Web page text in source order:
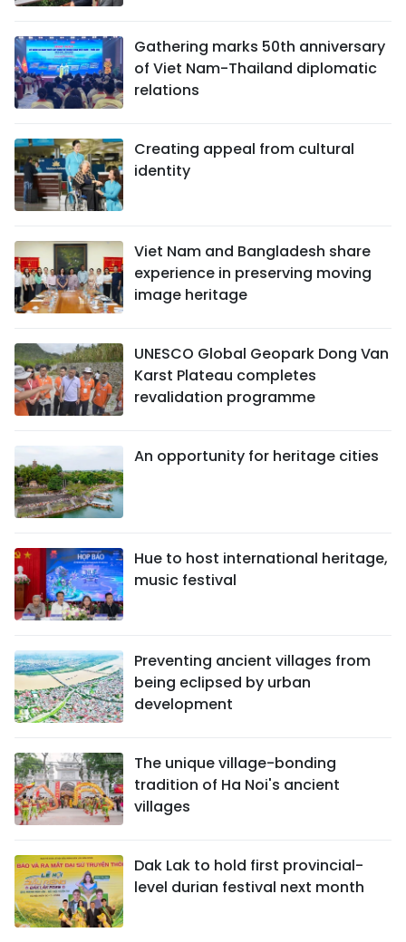
Gathering marks 50th anniversary
of Viet Nam-Thailand diplomatic
relations
Creating appeal from cultural
identity
Viet Nam and Bangladesh share
experience in preserving moving
image heritage
UNESCO Global Geopark Dong Van
Karst Plateau completes
revalidation programme
An opportunity for heritage cities
Hue to host international heritage,
music festival
Preventing ancient villages from
being eclipsed by urban
development
The unique village-bonding
tradition of Ha Noi's ancient
villages
Dak Lak to hold first provincial-
level durian festival next month